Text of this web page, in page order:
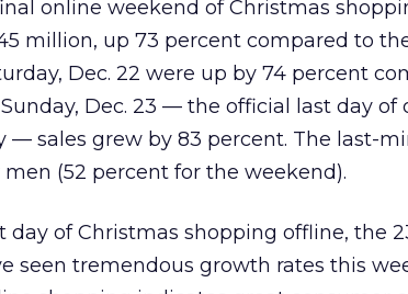
online weekend of Christmas
million, up 73 percent compared to
Dec. 22 were up by 74 percent
Dec. 23 — the official last day of
— sales grew by 83 percent. The last-
(52 percent for the weekend).
of Christmas shopping offline, the
seen tremendous growth rates this